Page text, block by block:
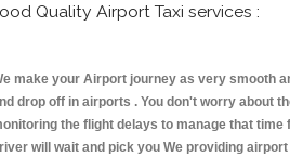
Quality Airport Taxi services :
make your Airport journey as very smooth
drop off in airports . You don't worry about
the flight delays to manage that
will wait and pick you We providing